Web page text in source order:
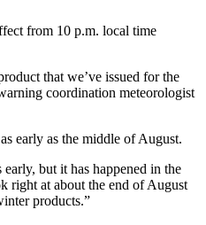
from 10 p.m. local time
that we’ve issued for the
coordination meteorologist
early as the middle of August.
but it has happened in the
right at about the end of August
products.”